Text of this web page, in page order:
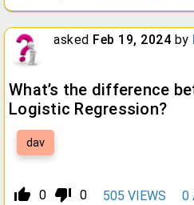
asked Feb 19, 2024 by
What’s the difference
Logistic Regression?
dav
thumb_up_alt 0 thumb_down_alt 0 505 VIEWS 0